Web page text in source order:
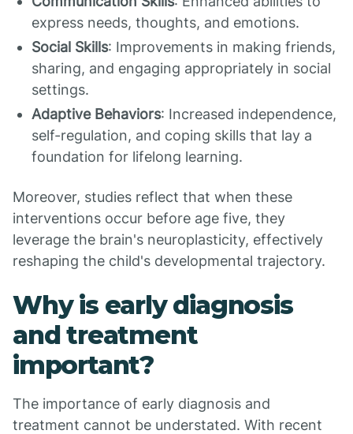
express needs, thoughts, and emotions.
Social Skills: Improvements in making friends,
sharing, and engaging appropriately in social
settings.
Adaptive Behaviors: Increased independence,
self-regulation, and coping skills that lay a
foundation for lifelong learning.
Moreover, studies reflect that when these
interventions occur before age five, they
leverage the brain's neuroplasticity, effectively
reshaping the child's developmental trajectory.
Why is early diagnosis
and treatment
important?
The importance of early diagnosis and
treatment cannot be understated. With recent